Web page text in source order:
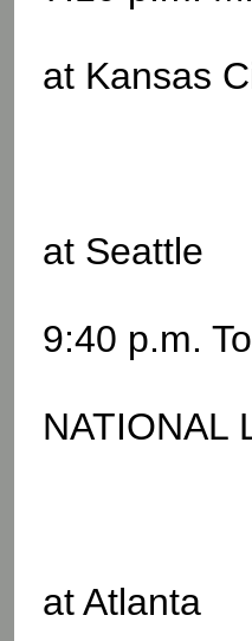
at Kansas
at Seattle
9:40 p.m.
NATIONAL
at Atlanta